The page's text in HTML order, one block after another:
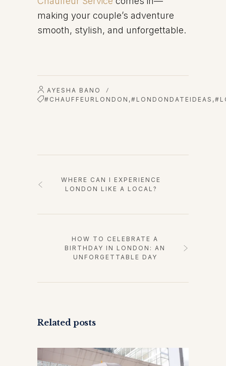
making your couple’s adventure
smooth, stylish, and unforgettable.
AYESHA BANO /
#CHAUFFEURLONDON ,#LONDONDATEIDEAS ,
WHERE CAN I EXPERIENCE
LONDON LIKE A LOCAL?
HOW TO CELEBRATE A
BIRTHDAY IN LONDON: AN
UNFORGETTABLE DAY
Related posts